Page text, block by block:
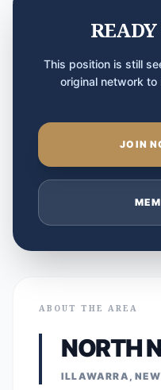
This position is still
original network to
JOIN
ABOUT THE AREA
NORTH
ILLAWARRA,